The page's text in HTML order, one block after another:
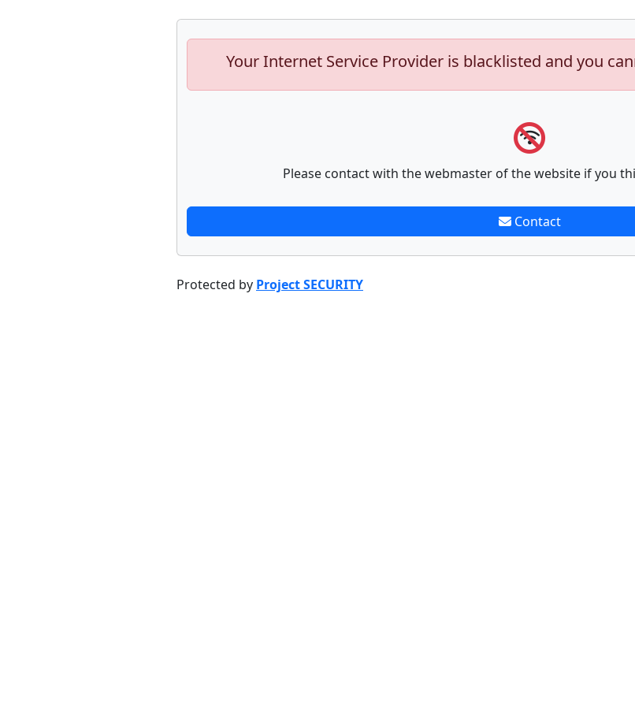
Your Internet Service Provider is blacklisted and you
Please contact with the webmaster of the website if you
Contact
Protected by Project SECURITY